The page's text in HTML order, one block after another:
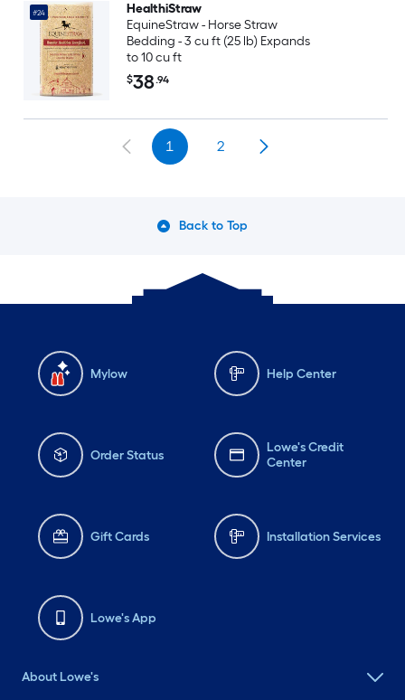
#24
HealthiStraw
EquineStraw - Horse Straw
Bedding - 3 cu ft (25 lb) Expands
to 10 cu ft
$38.94
1 2
Back to Top
Mylow Help Center
Order Status
Lowe's Credit
Center
Gift Cards Installation Services
Lowe's App
About Lowe's